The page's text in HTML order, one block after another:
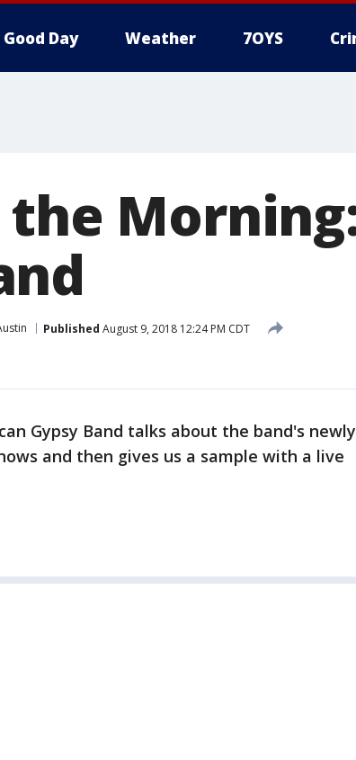
Good Day Weather 7OYS
Published August 9, 2018 12:24 PM CDT
Gypsy Band talks about the band's newly
and then gives us a sample with a live